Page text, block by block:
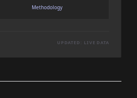
Methodology
UPDATED: LIVE DATA